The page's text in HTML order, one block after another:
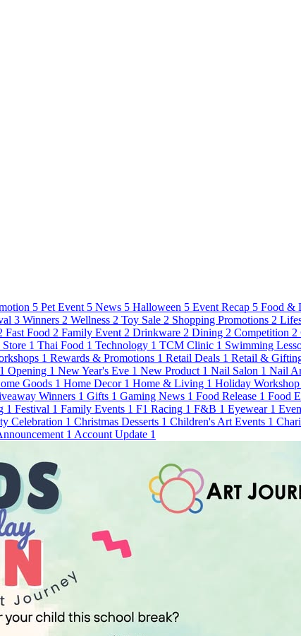
5 Pet Event 5 News 5 Halloween 5 Event Recap 5 Food &
3 Winners 2 Wellness 2 Toy Sale 2 Shopping Promotions 2
Fast Food 2 Family Event 2 Drinkware 2 Dining 2 Competition 2
1 Thai Food 1 Technology 1 TCM Clinic 1 Swimming
1 Rewards & Promotions 1 Retail Deals 1 Retail &
1 Opening 1 New Year's Eve 1 New Product 1 Nail Salon 1 Nail
Goods 1 Home Decor 1 Home & Living 1 Holiday Workshop
Winners 1 Gifts 1 Gaming News 1 Food Release 1 Food
1 Festival 1 Family Events 1 F1 Racing 1 F&B 1 Eyewear 1
Celebration 1 Christmas Desserts 1 Children's Art Events 1
1 Account Update 1